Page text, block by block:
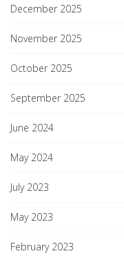
December 2025
November 2025
October 2025
September 2025
June 2024
May 2024
July 2023
May 2023
February 2023